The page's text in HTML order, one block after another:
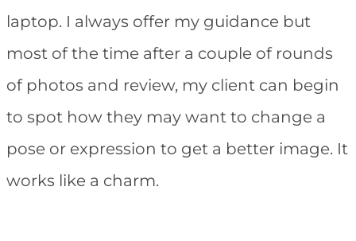
laptop. I always offer my guidance but
most of the time after a couple of rounds
of photos and review, my client can begin
to spot how they may want to change a
pose or expression to get a better image. It
works like a charm.